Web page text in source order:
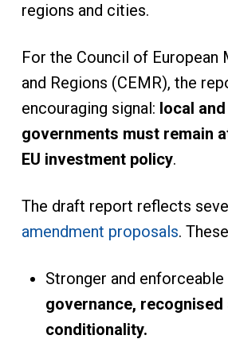
regions and cities.
For the Council of European
and Regions (CEMR), the
encouraging signal: local
governments must remain
EU investment policy.
The draft report reflects
amendment proposals.
Stronger and enforceable
governance,
conditionality.